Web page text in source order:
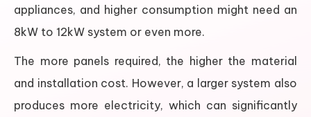
appliances, and higher consumption might need an
8kW to 12kW system or even more.
The more panels required, the higher the material
and installation cost. However, a larger system also
produces more electricity, which can significantly